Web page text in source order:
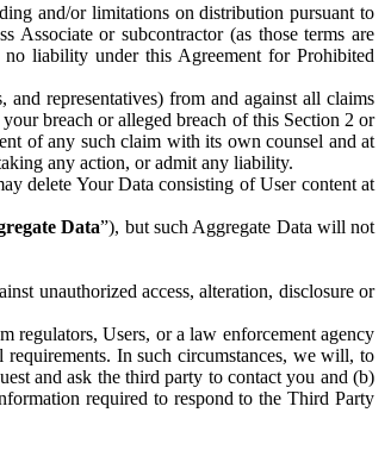
and/or limitations on distribution pursuant to
or subcontractor (as those terms are
liability under this Agreement for Prohibited
representatives) from and against all claims
breach or alleged breach of this Section 2 or
of any such claim with its own counsel and at
any action, or admit any liability.
delete Your Data consisting of User content at
Data”), but such Aggregate Data will not
unauthorized access, alteration, disclosure or
regulators, Users, or a law enforcement agency
In such circumstances, we will, to
and ask the third party to contact you and (b)
required to respond to the Third Party